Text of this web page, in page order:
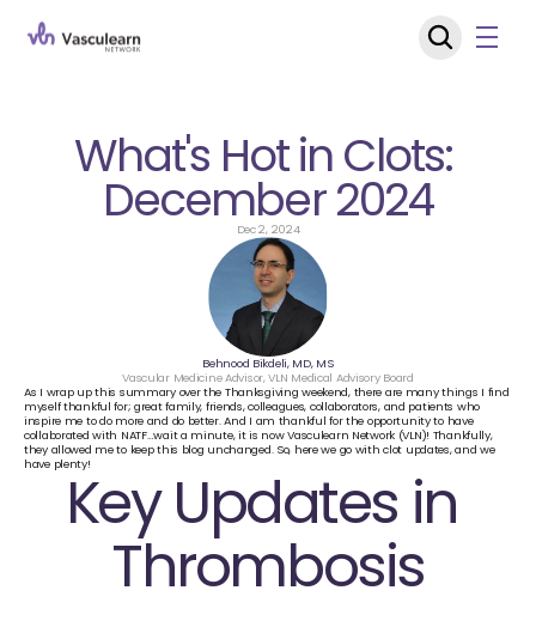
What's Hot in Clots:
December 2024
Dec 2, 2024
Behnood Bikdeli, MD, MS
Vascular Medicine Advisor, VLN Medical Advisory Board
As I wrap up this summary over the Thanksgiving weekend, there are many things I find
myself thankful for; great family, friends, colleagues, collaborators, and patients who
inspire me to do more and do better. And I am thankful for the opportunity to have
collaborated with NATF…wait a minute, it is now Vasculearn Network (VLN)! Thankfully,
they allowed me to keep this blog unchanged. So, here we go with clot updates, and we
have plenty!Key Updates in
Thrombosis